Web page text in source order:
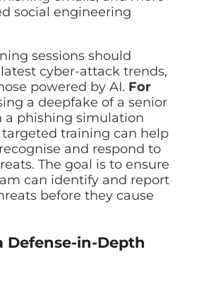
social engineering
sessions should
cyber-attack trends,
powered by AI. For
a deepfake of a senior
a phishing simulation
training can help
and respond to
The goal is to ensure
can identify and report
before they cause
Defense-in-Depth